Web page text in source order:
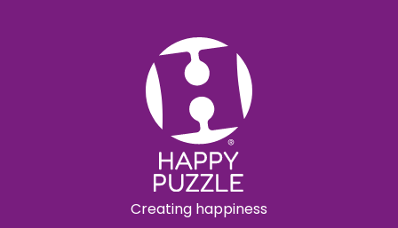
Creating happiness